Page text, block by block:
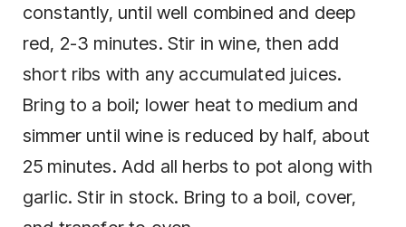
constantly, until well combined and deep
red, 2-3 minutes. Stir in wine, then add
short ribs with any accumulated juices.
Bring to a boil; lower heat to medium and
simmer until wine is reduced by half, about
25 minutes. Add all herbs to pot along with
garlic. Stir in stock. Bring to a boil, cover,